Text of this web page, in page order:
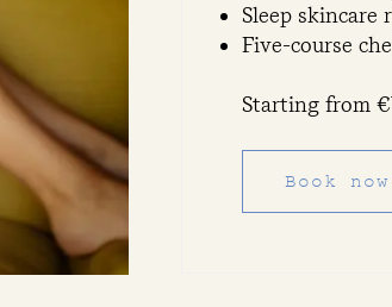
Sleep skincare
Five-course
Starting from
Book